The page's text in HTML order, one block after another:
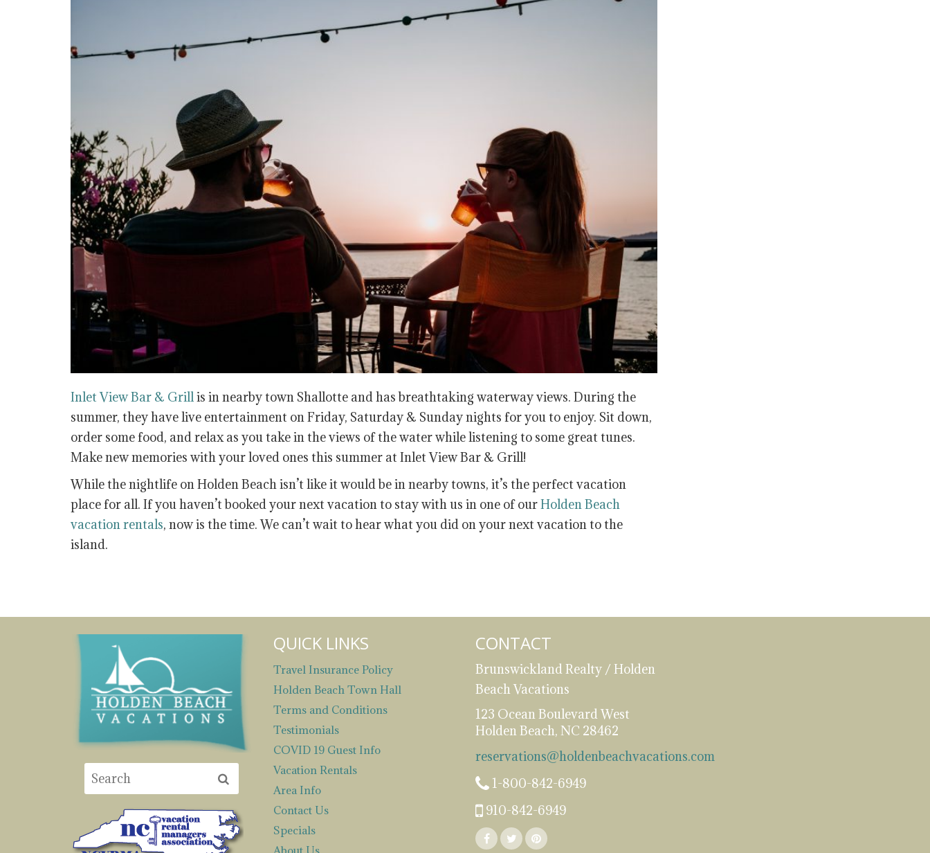
Inlet View Bar & Grill is in nearby town Shallotte and has breathtaking waterway views. During the
summer, they have live entertainment on Friday, Saturday & Sunday nights for you to enjoy. Sit down,
order some food, and relax as you take in the views of the water while listening to some great tunes.
Make new memories with your loved ones this summer at Inlet View Bar & Grill!
While the nightlife on Holden Beach isn’t like it would be in nearby towns, it’s the perfect vacation
place for all. If you haven’t booked your next vacation to stay with us in one of ourHolden Beach
vacation rentals, now is the time. We can’t wait to hear what you did on your next vacation to the
island.
QUICK LINKS
Travel Insurance Policy
Holden Beach Town Hall
Terms and Conditions
Testimonials
COVID 19 Guest Info
Vacation Rentals
Area Info
Contact Us
Specials
About Us
CONTACT
Brunswickland Realty / Holden
Beach Vacations
123 Ocean Boulevard West
Holden Beach, NC 28462
reservations@holdenbeachvacations.com
1-800-842-6949
910-842-6949